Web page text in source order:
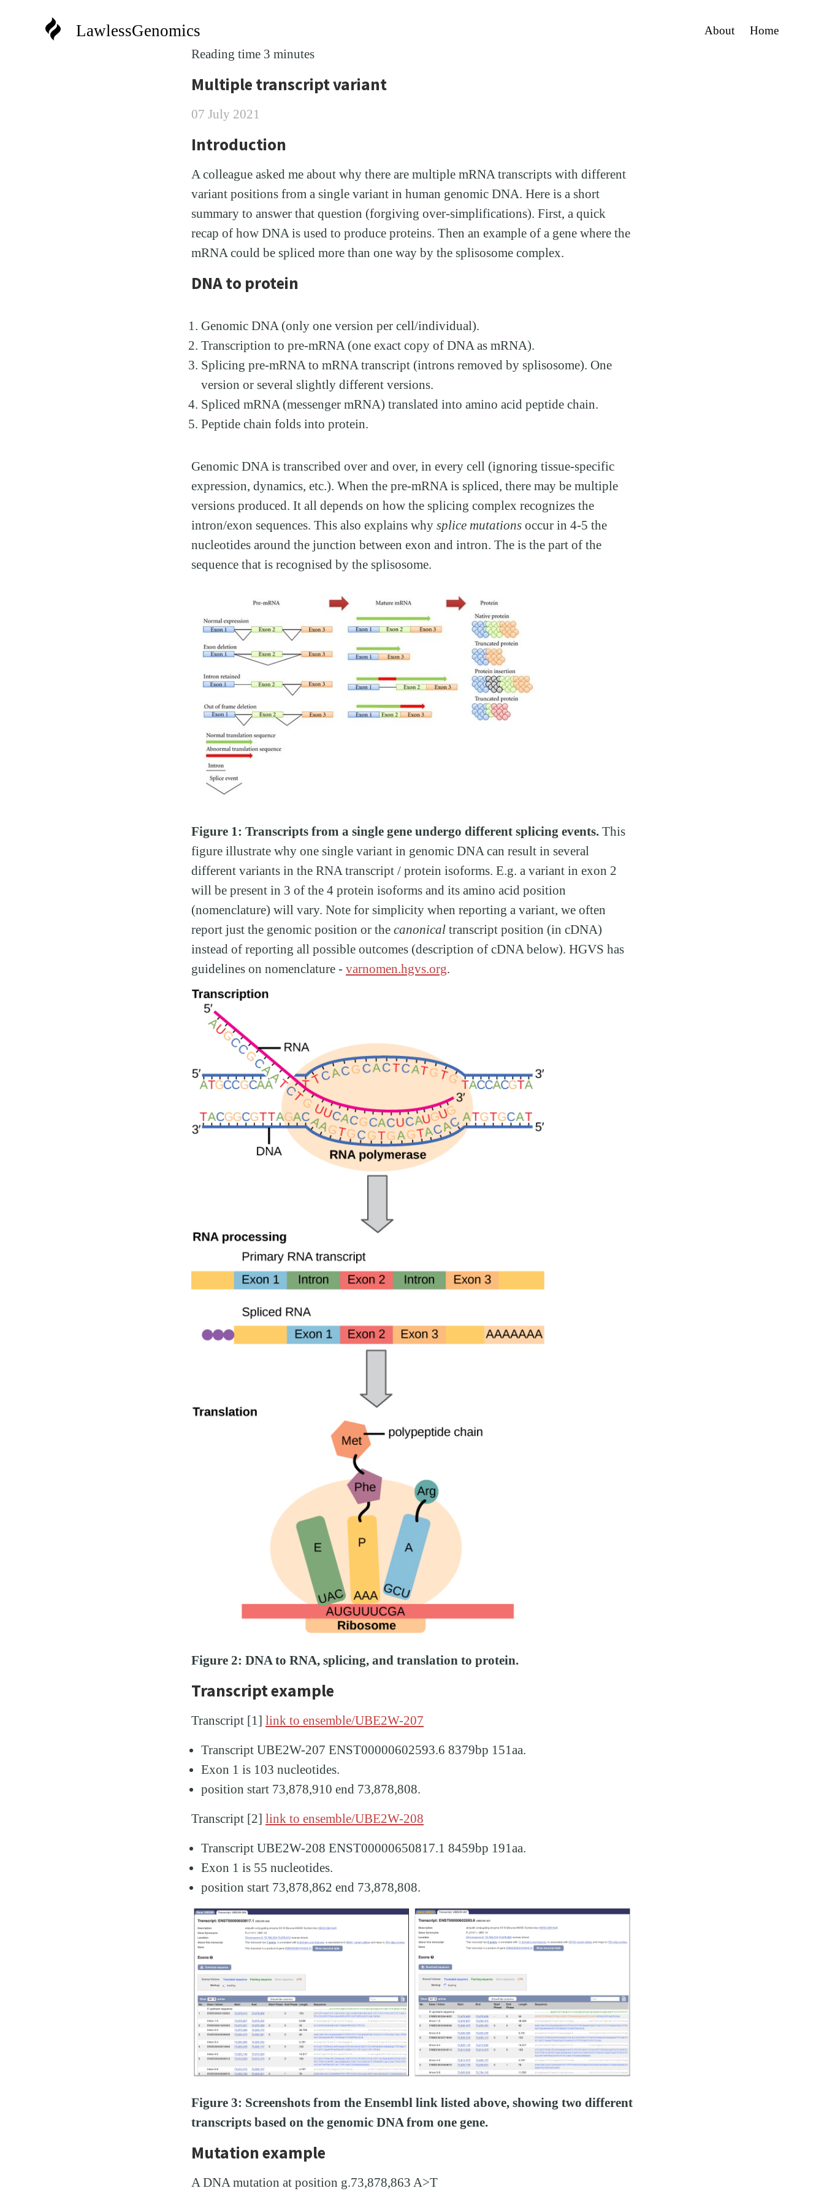
LawlessGenomics About Home
Reading time 3 minutes
Multiple transcript variant
07 July 2021
Introduction
A colleague asked me about why there are multiple mRNA transcripts with different
variant positions from a single variant in human genomic DNA. Here is a short
summary to answer that question (forgiving over-simplifications). First, a quick
recap of how DNA is used to produce proteins. Then an example of a gene where the
mRNA could be spliced more than one way by the splisosome complex.
DNA to protein
Genomic DNA (only one version per cell/individual).
Transcription to pre-mRNA (one exact copy of DNA as mRNA).
Splicing pre-mRNA to mRNA transcript (introns removed by splisosome). One
version or several slightly different versions.
Spliced mRNA (messenger mRNA) translated into amino acid peptide chain.
Peptide chain folds into protein.
Genomic DNA is transcribed over and over, in every cell (ignoring tissue-specific
expression, dynamics, etc.). When the pre-mRNA is spliced, there may be multiple
versions produced. It all depends on how the splicing complex recognizes the
intron/exon sequences. This also explains why splice mutations occur in 4-5 the
nucleotides around the junction between exon and intron. The is the part of the
sequence that is recognised by the splisosome.
Figure 1: Transcripts from a single gene undergo different splicing events. This
figure illustrate why one single variant in genomic DNA can result in several
different variants in the RNA transcript / protein isoforms. E.g. a variant in exon 2
will be present in 3 of the 4 protein isoforms and its amino acid position
(nomenclature) will vary. Note for simplicity when reporting a variant, we often
report just the genomic position or the canonical transcript position (in cDNA)
instead of reporting all possible outcomes (description of cDNA below). HGVS has
guidelines on nomenclature - varnomen.hgvs.org
Figure 2: DNA to RNA, splicing, and translation to protein.
Transcript example
Transcript [1] link to ensemble/UBE2W-207
Transcript UBE2W-207 ENST00000602593.6 8379bp 151aa.
Exon 1 is 103 nucleotides.
position start 73,878,910 end 73,878,808.
Transcript [2] link to ensemble/UBE2W-208
Transcript UBE2W-208 ENST00000650817.1 8459bp 191aa.
Exon 1 is 55 nucleotides.
position start 73,878,862 end 73,878,808.
Figure 3: Screenshots from the Ensembl link listed above, showing two different
transcripts based on the genomic DNA from one gene.
Mutation example
A DNA mutation at position g.73,878,863 A>T